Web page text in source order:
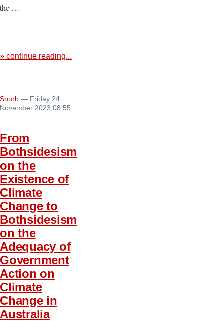
the …
» continue reading...
Snurb — Friday 24
November 2023 08:55
From
Bothsidesism
on the
Existence of
Climate
Change to
Bothsidesism
on the
Adequacy of
Government
Action on
Climate
Change in
Australia